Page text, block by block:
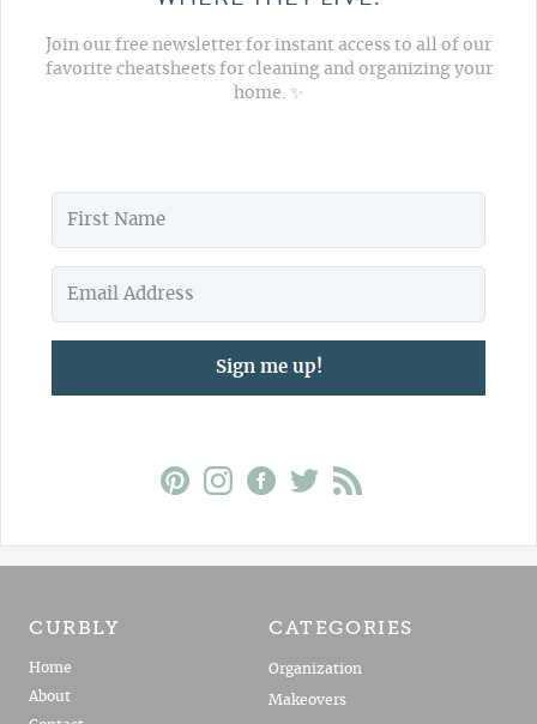
Join our free newsletter for instant access to all of our
favorite cheatsheets for cleaning and organizing your
home. ✨
Sign me up!
CURBLY
Home
About
CATEGORIES
Organization
Makeovers